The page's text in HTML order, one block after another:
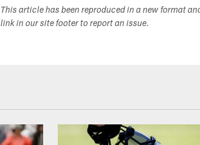
This article has been reproduced in a new format
link in our site footer to report an issue.